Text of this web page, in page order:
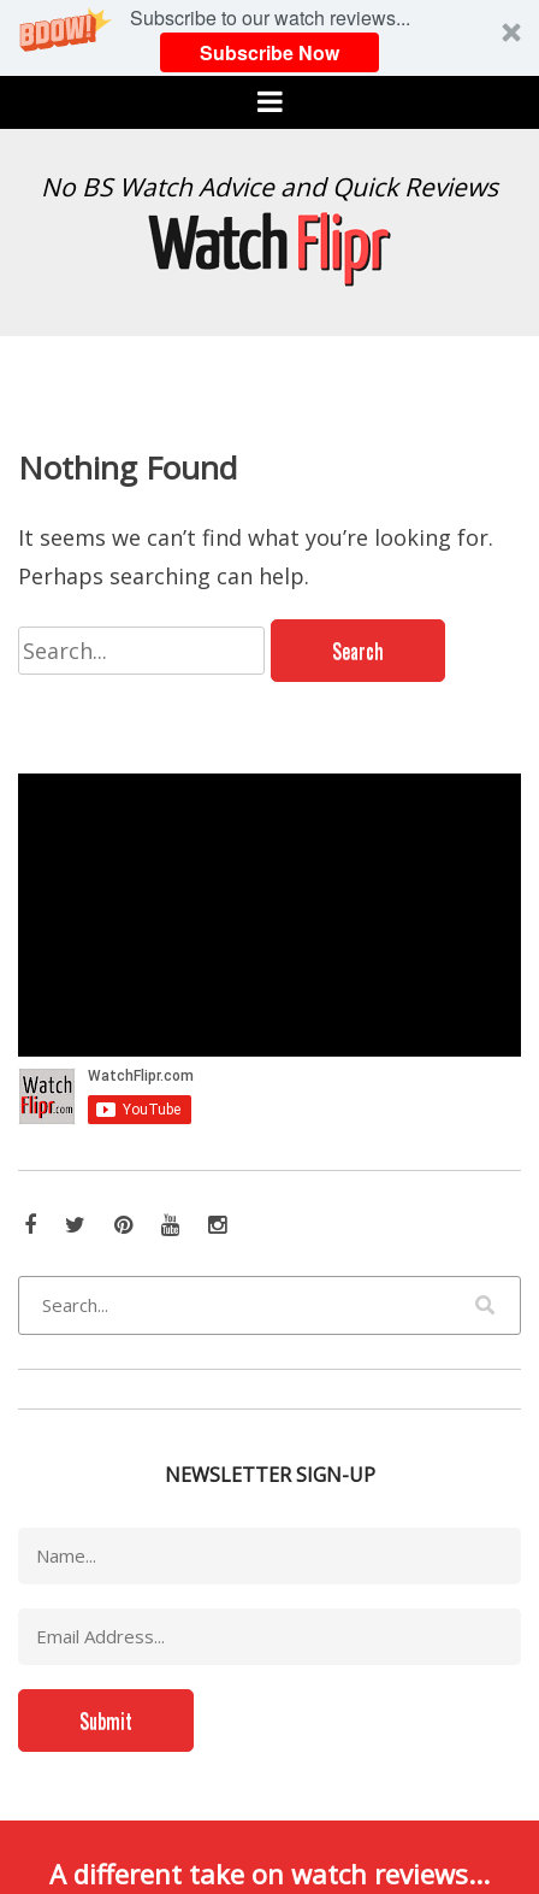
Subscribe to our watch reviews...
Subscribe Now
Menu
WATCH
No BS Watch Advice and Quick Reviews
Nothing Found
It seems we can’t find what you’re looking for.
Perhaps searching can help.
Search
for:
Facebook
TwitterPinterestYouTubeInstagram
NEWSLETTER SIGN-UP
A different take on watch reviews...